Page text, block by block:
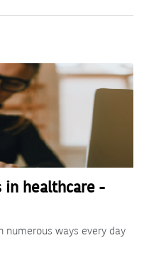
in healthcare -
ways every day